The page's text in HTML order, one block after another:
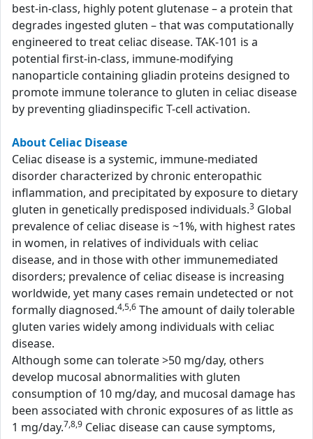
best-in-class, highly potent glutenase – a protein that
degrades ingested gluten – that was computationally
engineered to treat celiac disease. TAK-101 is a
potential first-in-class, immune-modifying
nanoparticle containing gliadin proteins designed to
promote immune tolerance to gluten in celiac disease
by preventing gliadinspecific T-cell activation.
About Celiac Disease
Celiac disease is a systemic, immune-mediated
disorder characterized by chronic enteropathic
inflammation, and precipitated by exposure to dietary
gluten in genetically predisposed individuals.3 Global
prevalence of celiac disease is ~1%, with highest rates
in women, in relatives of individuals with celiac
disease, and in those with other immunemediated
disorders; prevalence of celiac disease is increasing
worldwide, yet many cases remain undetected or not
formally diagnosed.4,5,6 The amount of daily tolerable
gluten varies widely among individuals with celiac
disease.
Although some can tolerate >50 mg/day, others
develop mucosal abnormalities with gluten
consumption of 10 mg/day, and mucosal damage has
been associated with chronic exposures of as little as
1 mg/day.7,8,9 Celiac disease can cause symptoms,